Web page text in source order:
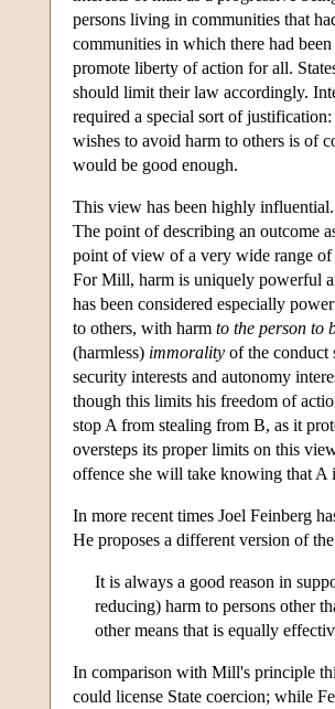
persons living in communities that
communities in which there had
promote liberty of action for all.
should limit their law accordingly.
required a special sort of
wishes to avoid harm to others is of
would be good enough.
This view has been highly
The point of describing an outcome
point of view of a very wide range
For Mill, harm is uniquely powerful
has been considered especially
to others, with harm to the person to
(harmless) immorality of the conduct
security interests and autonomy
though this limits his freedom of
stop A from stealing from B, as it
oversteps its proper limits on this
offence she will take knowing that A
In more recent times Joel Feinberg
He proposes a different version of
It is always a good reason in
reducing) harm to persons other
other means that is equally
In comparison with Mill's principle
could license State coercion; while